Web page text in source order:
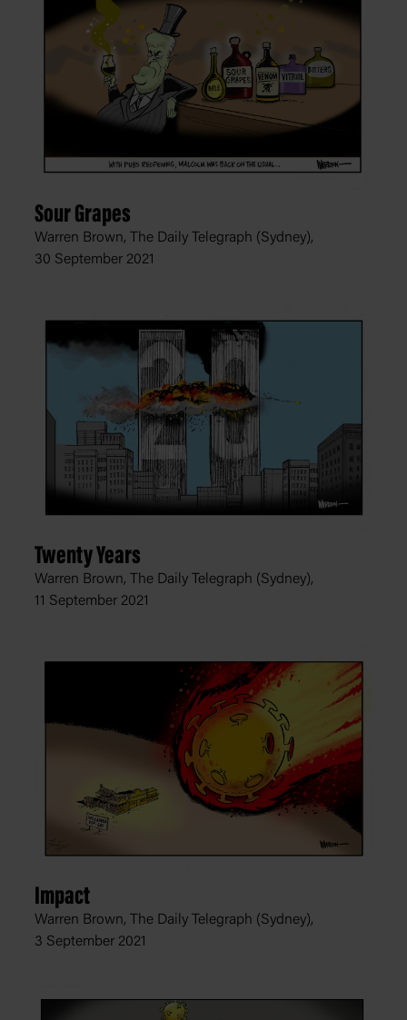
Sour Grapes
Warren Brown, The Daily Telegraph (Sydney),
30 September 2021
Twenty Years
Warren Brown, The Daily Telegraph (Sydney),
11 September 2021
Impact
Warren Brown, The Daily Telegraph (Sydney),
3 September 2021